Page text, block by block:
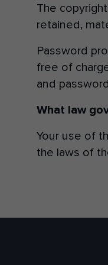
The
retained,
Password
free of
and
What law
Your use of
the laws of